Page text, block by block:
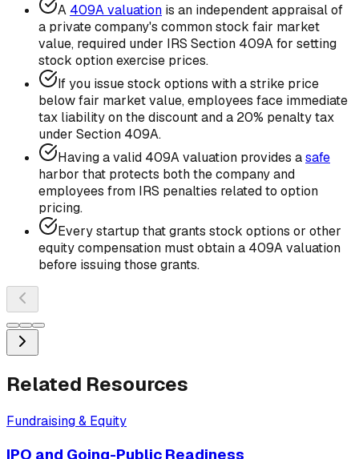
A 409A valuation is an independent appraisal of
a private company's common stock fair market
value, required under IRS Section 409A for setting
stock option exercise prices.
If you issue stock options with a strike price
below fair market value, employees face immediate
tax liability on the discount and a 20% penalty tax
under Section 409A.
Having a valid 409A valuation provides asafe
harbor that protects both the company and
employees from IRS penalties related to option
pricing.
Every startup that grants stock options or other
equity compensation must obtain a 409A valuation
before issuing those grants.
Related Resources
Fundraising & Equity
IPO and Going-Public Readiness